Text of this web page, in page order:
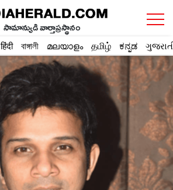
సామాన్యుడి వార్తాప్రస్థానం
हिंदी বাঙ্গালী മലയാളം தமிழ் ಕನ್ನಡ